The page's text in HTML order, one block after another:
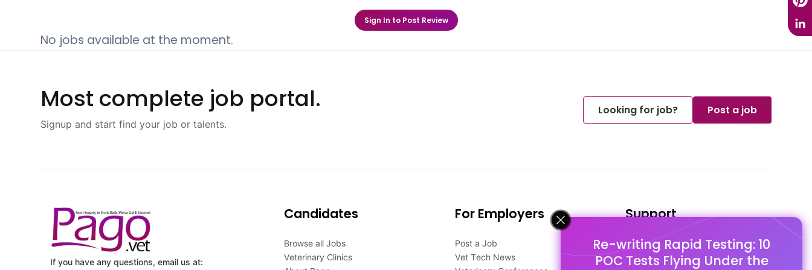
Re-writing Rapid Testing: 10
POC Tests Flying Under the
Sign In to Post Review
No jobs available at the moment.
Most complete job portal.
Signup and start find your job or talents.
Looking for job? Post a job
If you have any questions, email us at:
Candidates
Browse all Jobs
Veterinary Clinics
For Employers
Post a Job
Vet Tech News
Support
FAQ's
Pago Terms